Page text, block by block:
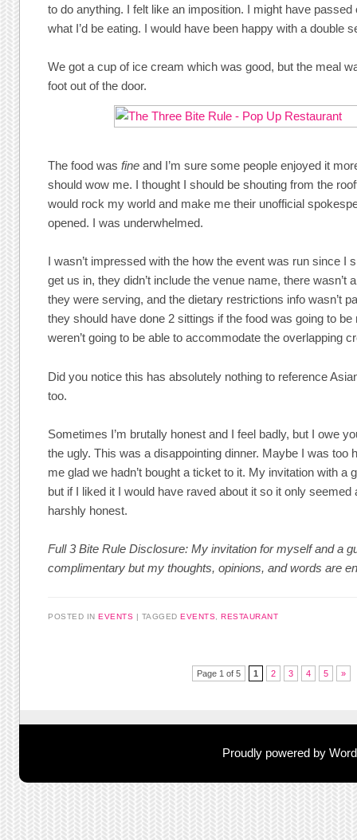
to do anything. I felt like an imposition. I might have passed
what I’d be eating. I would have been happy with a double
We got a cup of ice cream which was good, but the meal
foot out of the door.
The food wasfine and I’m sure some people enjoyed it
should wow me. I thought I should be shouting from the
would rock my world and make me their unofficial
opened. I was underwhelmed.
I wasn’t impressed with the how the event was run since I
get us in, they didn’t include the venue name, there wasn’t
they were serving, and the dietary restrictions info wasn’t
they should have done 2 sittings if the food was going to be
weren’t going to be able to accommodate the overlapping
Did you notice this has absolutely nothing to reference
too.
Sometimes I’m brutally honest and I feel badly, but I owe
the ugly. This was a disappointing dinner. Maybe I was too
me glad we hadn’t bought a ticket to it. My invitation with a
but if I liked it I would have raved about it so it only seemed
harshly honest.
Full 3 Bite Rule Disclosure: My invitation for myself and a
complimentary but my thoughts, opinions, and words are
POSTED INEVENTS TAGGEDEVENTS,RESTAURANT
Page 1 of 5 1 2 3 4 5 »
Proudly powered by